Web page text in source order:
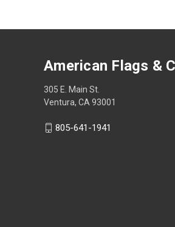
American Flags &
305 E. Main St.
Ventura, CA 93001
805-641-1941